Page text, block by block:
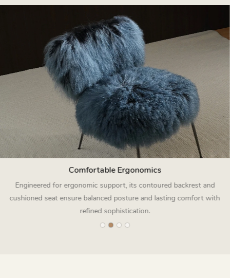
Comfortable Ergonomics
Engineered for ergonomic support, its contoured backrest and
cushioned seat ensure balanced posture and lasting comfort with
refined sophistication.